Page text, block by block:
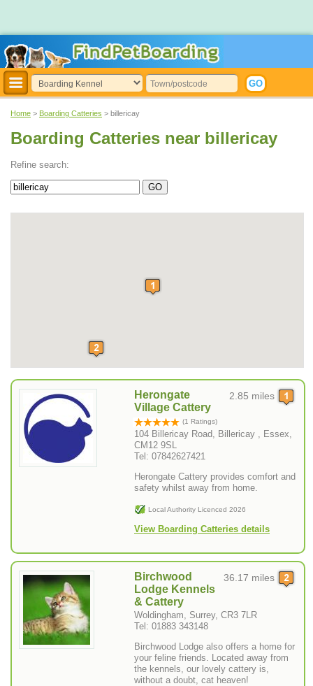
Home > Boarding Catteries > billericay
Boarding Catteries near billericay
Refine search:
2.85 miles
Herongate
Village Cattery
(1 Ratings)
104 Billericay Road, Billericay , Essex,
CM12 9SL
Tel: 07842627421
Herongate Cattery provides comfort and
safety whilst away from home.
Local Authority Licenced 2026
View Boarding Catteries details
36.17 miles
Birchwood
Lodge Kennels
& Cattery
Woldingham, Surrey, CR3 7LR
Tel: 01883 343148
Birchwood Lodge also offers a home for
your feline friends. Located away from
the kennels, our lovely cattery is,
without a doubt, cat heaven!